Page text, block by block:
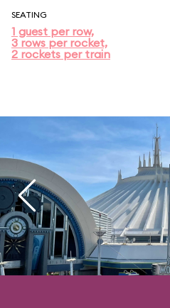
SEATING
1 guest per row,
3 rows per rocket,
2 rockets per train